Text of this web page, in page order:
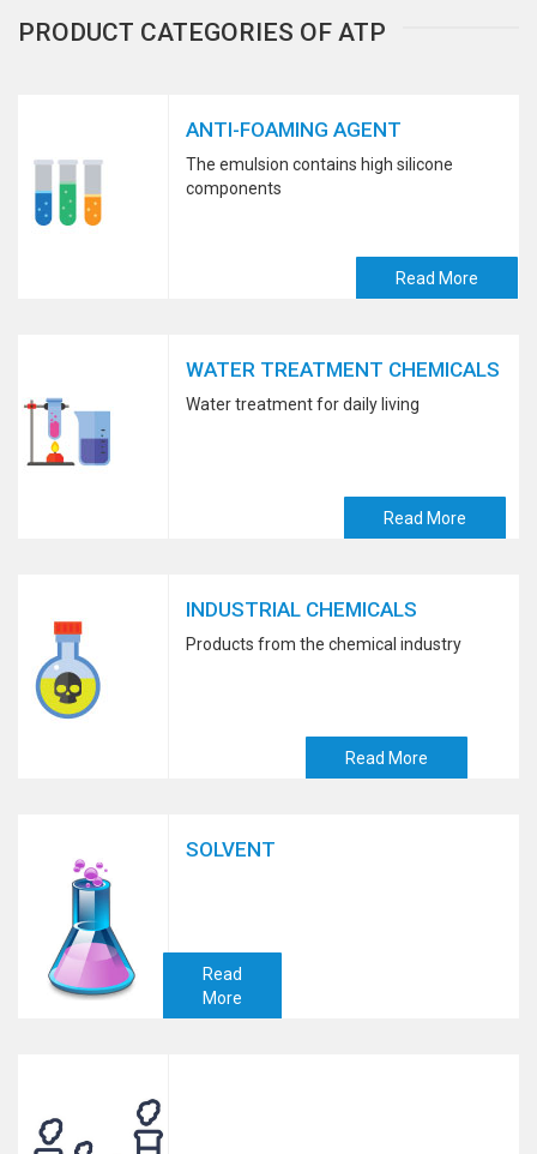
PRODUCT CATEGORIES OF ATP
ANTI-FOAMING AGENT
The emulsion contains high silicone
components
Read More
WATER TREATMENT CHEMICALS
Water treatment for daily living
Read More
INDUSTRIAL CHEMICALS
Products from the chemical industry
Read More
SOLVENT
Read
More